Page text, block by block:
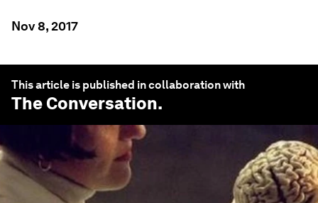
Nov 8, 2017
This article is published in collaboration with
The Conversation.